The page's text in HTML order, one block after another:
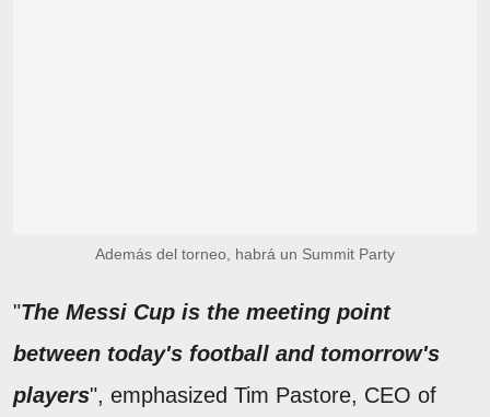
Además del torneo, habrá un Summit Party
"The Messi Cup is the meeting point
between today's football and tomorrow's
players", emphasized Tim Pastore, CEO of